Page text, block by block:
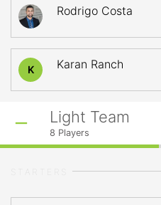
Rodrigo Costa
K Karan Ranch
Light Team
8 Players